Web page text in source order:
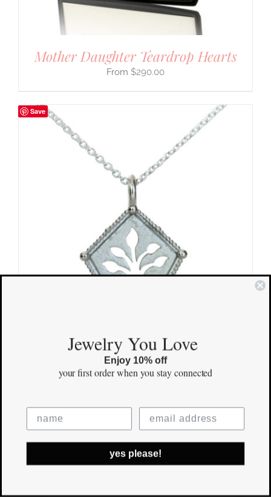
Mother Daughter Teardrop Hearts
$290.00
Save
Kindred Tree Pendant
$170.00
Jewelry You Love
Enjoy 10% off
your first orderwhen you stay connected
yes please!